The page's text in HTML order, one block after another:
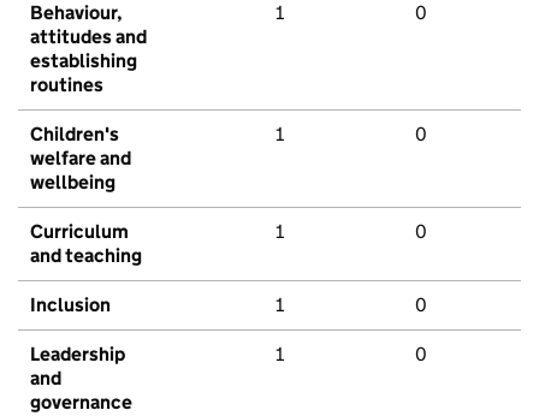
Behaviour,
attitudes and
establishing
routines
1 0
Children's
welfare and
wellbeing
1 0
Curriculum
and teaching
1 0
Inclusion 1 0
Leadership
and
governance
1 0